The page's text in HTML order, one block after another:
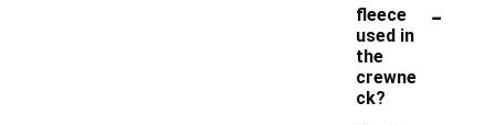
fleece
used in
the
crewne
ck?
-